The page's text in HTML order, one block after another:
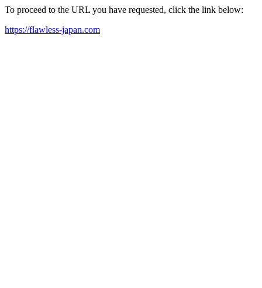
To proceed to the URL you have requested, click the link below:
https://flawless-japan.com